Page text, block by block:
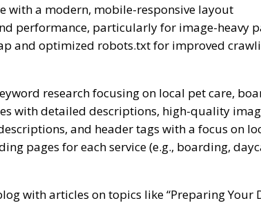
with a modern, mobile-responsive layout
performance, particularly for image-heavy
and optimized robots.txt for improved
research focusing on local pet care,
with detailed descriptions, high-quality
and header tags with a focus on
pages for each service (e.g., boarding,
with articles on topics like “Preparing Your